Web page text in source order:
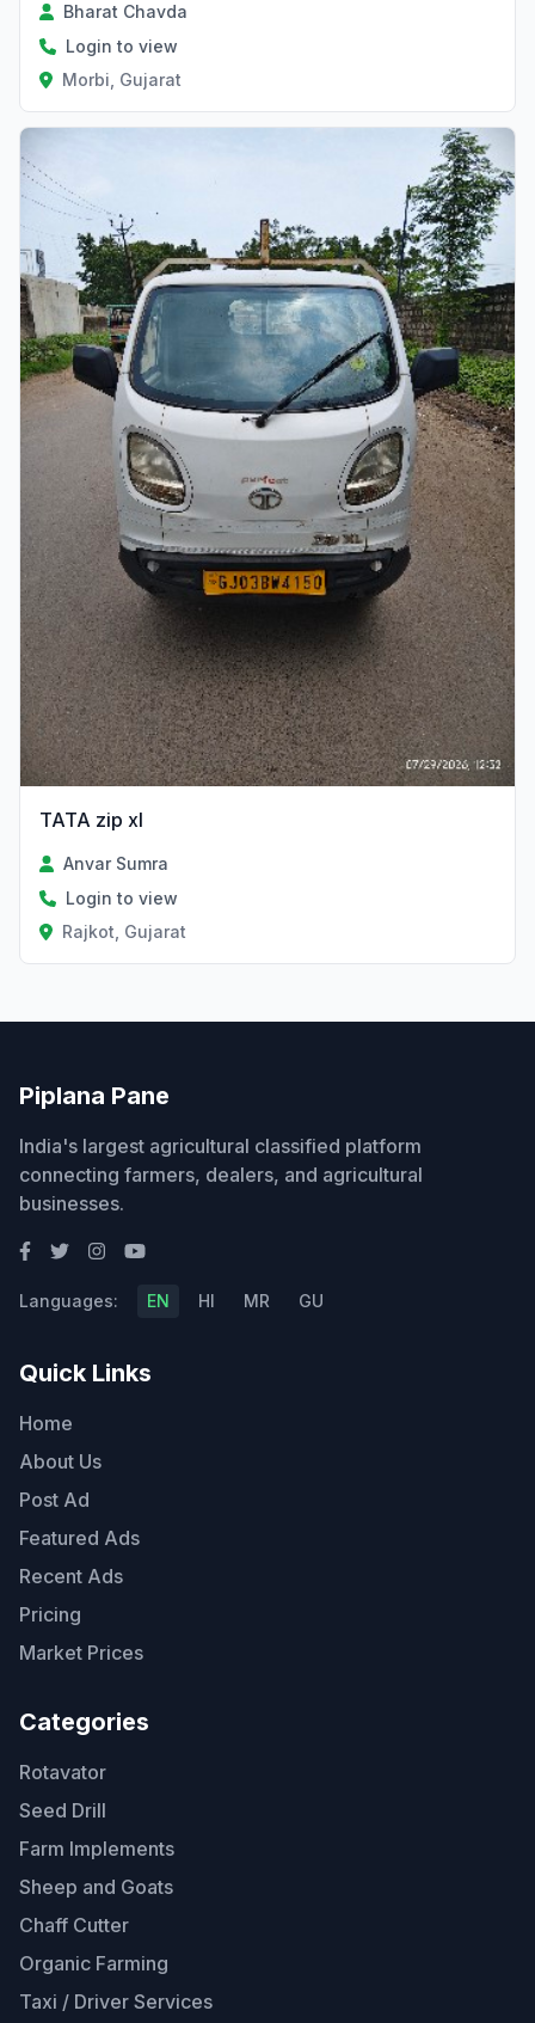
Bharat Chavda
Login to view
Morbi, Gujarat
TATA zip xl
Anvar Sumra
Login to view
Rajkot, Gujarat
Piplana Pane
India's largest agricultural classified platform
connecting farmers, dealers, and agricultural
businesses.
Languages: EN HI MR GU
Quick Links
Home
About Us
Post Ad
Featured Ads
Recent Ads
Pricing
Market Prices
Categories
Rotavator
Seed Drill
Farm Implements
Sheep and Goats
Chaff Cutter
Organic Farming
Taxi / Driver Services